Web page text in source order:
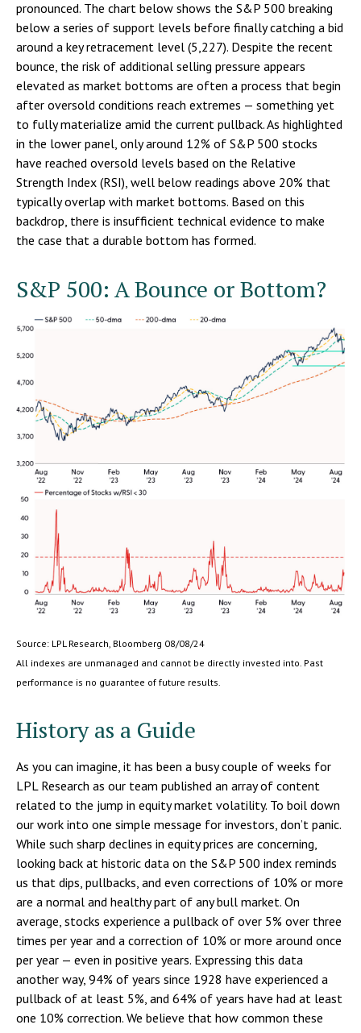
pronounced. The chart below shows the S&P 500 breaking
below a series of support levels before finally catching a bid
around a key retracement level (5,227). Despite the recent
bounce, the risk of additional selling pressure appears
elevated as market bottoms are often a process that begin
after oversold conditions reach extremes — something yet
to fully materialize amid the current pullback. As highlighted
in the lower panel, only around 12% of S&P 500 stocks
have reached oversold levels based on the Relative
Strength Index (RSI), well below readings above 20% that
typically overlap with market bottoms. Based on this
backdrop, there is insufficient technical evidence to make
the case that a durable bottom has formed.
S&P 500: A Bounce or Bottom?
Source: LPL Research, Bloomberg 08/08/24
All indexes are unmanaged and cannot be directly invested into. Past
performance is no guarantee of future results.
History as a Guide
As you can imagine, it has been a busy couple of weeks for
LPL Research as our team published an array of content
related to the jump in equity market volatility. To boil down
our work into one simple message for investors, don’t panic.
While such sharp declines in equity prices are concerning,
looking back at historic data on the S&P 500 index reminds
us that dips, pullbacks, and even corrections of 10% or more
are a normal and healthy part of any bull market. On
average, stocks experience a pullback of over 5% over three
times per year and a correction of 10% or more around once
per year — even in positive years. Expressing this data
another way, 94% of years since 1928 have experienced a
pullback of at least 5%, and 64% of years have had at least
one 10% correction. We believe that how common these